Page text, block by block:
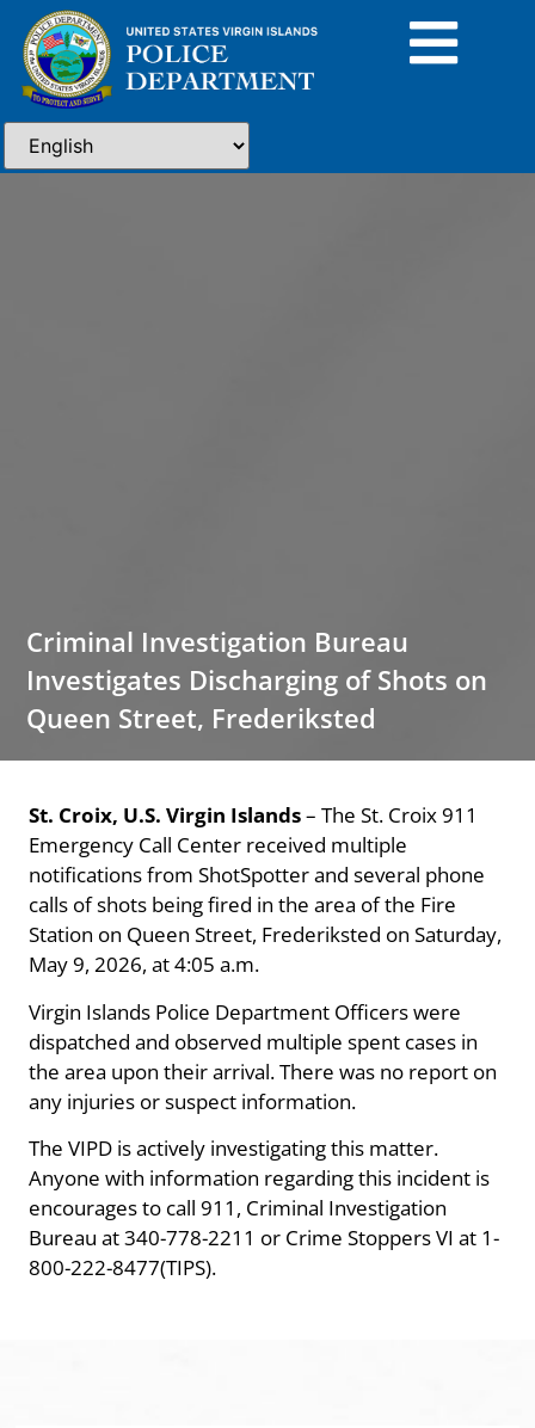
Criminal Investigation Bureau
Investigates Discharging of Shots on
Queen Street, Frederiksted
St. Croix, U.S. Virgin Islands– The St. Croix 911
Emergency Call Center received multiple
notifications from ShotSpotter and several phone
calls of shots being fired in the area of the Fire
Station on Queen Street, Frederiksted on Saturday,
May 9, 2026, at 4:05 a.m.
Virgin Islands Police Department Officers were
dispatched and observed multiple spent cases in
the area upon their arrival. There was no report on
any injuries or suspect information.
The VIPD is actively investigating this matter.
Anyone with information regarding this incident is
encourages to call 911, Criminal Investigation
Bureau at 340-778-2211 or Crime Stoppers VI at 1-
800-222-8477(TIPS).